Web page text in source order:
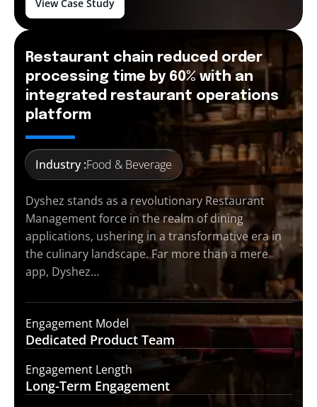
View Case Study
Restaurant chain reduced order
processing time by 60% with an
integrated restaurant operations
platform
Industry :Food & Beverage
Dyshez stands as a revolutionary Restaurant
Management force in the realm of dining
applications, ushering in a transformative era in
the culinary landscape. Far more than a mere
app, Dyshez…
Engagement Model
Dedicated Product Team
Engagement Length
Long-Term Engagement